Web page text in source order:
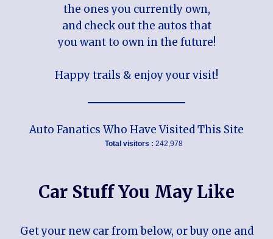
the ones you currently own,
and check out the autos that
you want to own in the future!
Happy trails & enjoy your visit!
Auto Fanatics Who Have Visited This Site
Total visitors : 242,978
Car Stuff You May Like
Get your new car from below, or buy one and